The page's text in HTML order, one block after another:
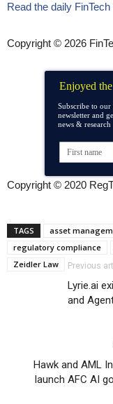
Read the daily FinTech
Copyright © 2026
Enjoyed
Subscribe to our
newsletter and
news & research
Copyright © 2020
TAGS asset
regulatory compliance
Zeidler Law
Previous
Lyrie.ai
and
Hawk and AML
launch AFC AI